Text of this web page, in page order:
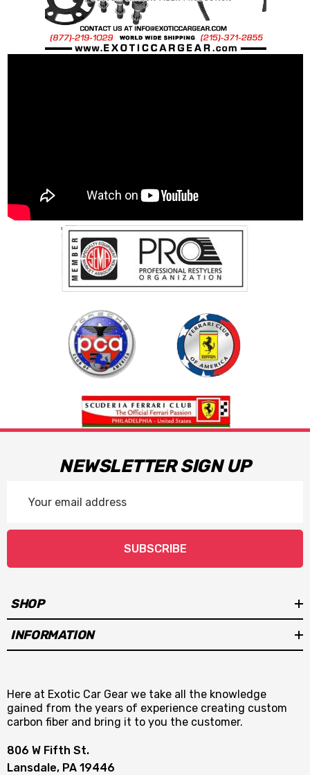
NEWSLETTER SIGN UP
Address
SUBSCRIBE
SHOP
INFORMATION
Here at Exotic Car Gear we take all the knowledge
gained from the years of experience creating custom
carbon fiber and bring it to you the customer.
806 W Fifth St.
Lansdale, PA 19446